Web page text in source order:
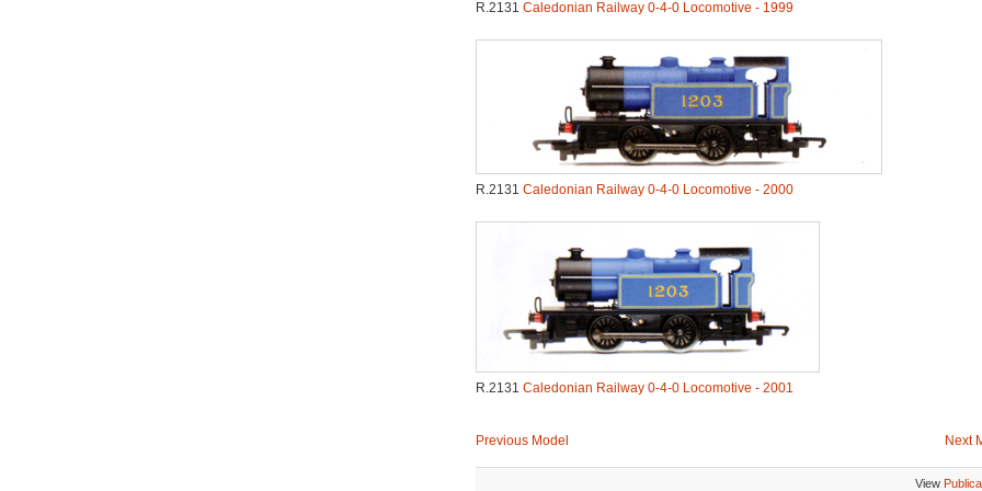
R.2131 Caledonian Railway 0-4-0 Locomotive - 1999
R.2131 Caledonian Railway 0-4-0 Locomotive - 2000
R.2131 Caledonian Railway 0-4-0 Locomotive - 2001
Previous Model Next
View